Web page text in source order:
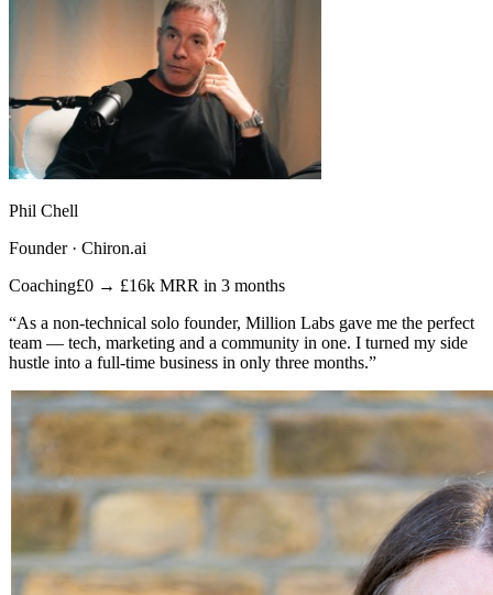
Phil Chell
Founder · Chiron.ai
Coaching£0 → £16k MRR in 3 months
“As a non-technical solo founder, Million Labs gave me the perfect
team — tech, marketing and a community in one. I turned my side
hustle into a full-time business in only three months.”